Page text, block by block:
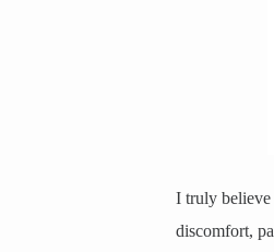
I truly believe
discomfort,